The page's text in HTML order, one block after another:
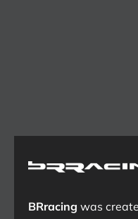
BRracing was